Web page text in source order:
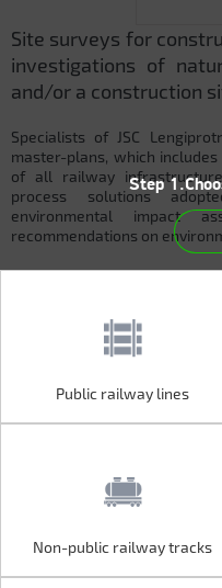
Site surveys for
investigations of
and/or a construction
Specialists of JSC
master-plans, which
of all railway
process solutions
environmental impact
recommendations on
Step
Public railway lines
Non-public railway tracks